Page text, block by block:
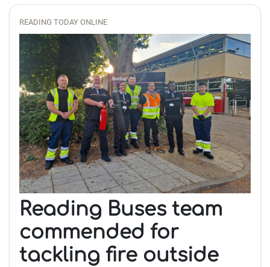
READING TODAY ONLINE
Reading Buses team
commended for
tackling fire outside